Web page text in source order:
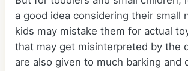
a good idea considering their small
kids may mistake them for actual
that may get misinterpreted by the
are also given to much barking and